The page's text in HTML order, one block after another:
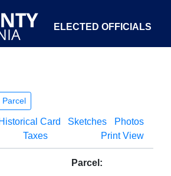
ELECTED OFFICIALS
OPEN GOVERNMENT ABOUT
Parcel
Historical Card Sketches
Photos
Taxes Print View
Parcel: